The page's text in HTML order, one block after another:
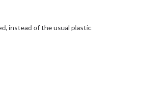
instead of the usual plastic